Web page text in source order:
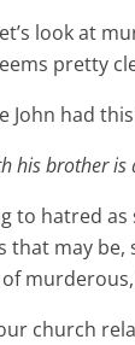
look at
pretty
John had
his brother
to hatred
that may
church